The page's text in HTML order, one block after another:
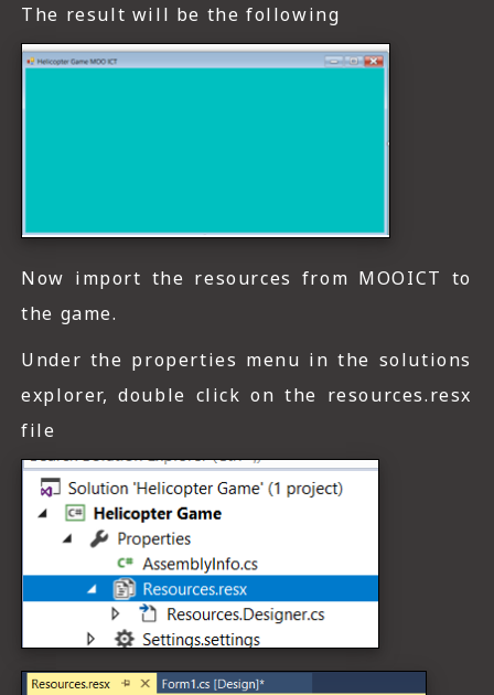
The result will be the following
Now import the resources from MOOICT to
the game.
Under the properties menu in the solutions
explorer, double click on the resources.resx
file